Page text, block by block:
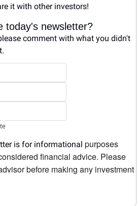
it with other investors!
today's newsletter?
comment with what you didn't
is for informational purposes
financial advice. Please
before making any investment